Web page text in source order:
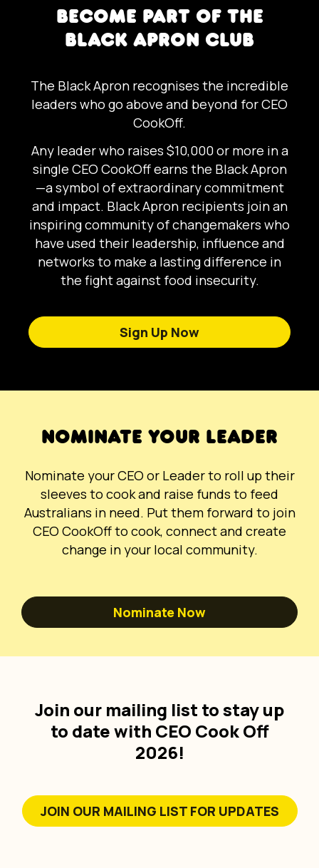
BECOME PART OF THE
BLACK APRON CLUB
The Black Apron recognises the incredible
leaders who go above and beyond for CEO
CookOff.
Any leader who raises $10,000 or more in a
single CEO CookOff earns the Black Apron
—a symbol of extraordinary commitment
and impact. Black Apron recipients join an
inspiring community of changemakers who
have used their leadership, influence and
networks to make a lasting difference in
the fight against food insecurity.
Sign Up Now
NOMINATE YOUR LEADER
Nominate your CEO or Leader to roll up their
sleeves to cook and raise funds to feed
Australians in need. Put them forward to join
CEO CookOff to cook, connect and create
change in your local community.
Nominate Now
Join our mailing list to stay up
to date with CEO Cook Off
2026!
JOIN OUR MAILING LIST FOR UPDATES